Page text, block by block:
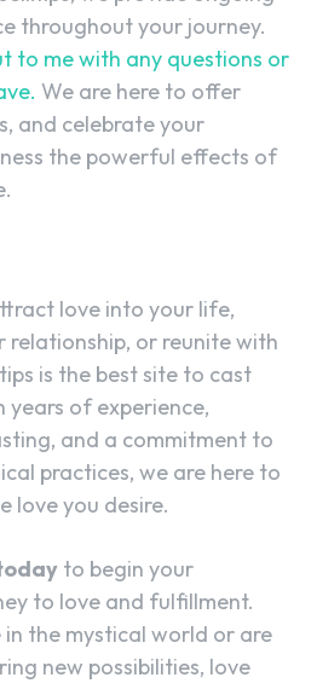
throughout your journey.
to me with any questions or
We are here to offer
and celebrate your
the powerful effects of
love into your life,
relationship, or reunite with
is the best site to cast
years of experience,
and a commitment to
practices, we are here to
love you desire.
to begin your
to love and fulfillment.
the mystical world or are
new possibilities, love